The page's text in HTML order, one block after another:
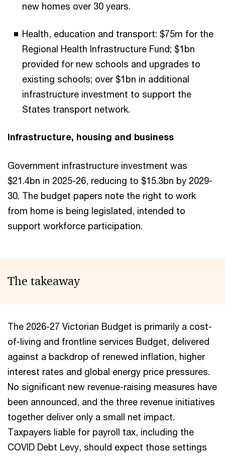
new homes over 30 years.
Health, education and transport: $75m for the
Regional Health Infrastructure Fund; $1bn
provided for new schools and upgrades to
existing schools; over $1bn in additional
infrastructure investment to support the
States transport network.
Infrastructure, housing and business
Government infrastructure investment was
$21.4bn in 2025-26, reducing to $15.3bn by 2029-
30. The budget papers note the right to work
from home is being legislated, intended to
support workforce participation.
The takeaway
The 2026-27 Victorian Budget is primarily a cost-
of-living and frontline services Budget, delivered
against a backdrop of renewed inflation, higher
interest rates and global energy price pressures.
No significant new revenue-raising measures have
been announced, and the three revenue initiatives
together deliver only a small net impact.
Taxpayers liable for payroll tax, including the
COVID Debt Levy, should expect those settings